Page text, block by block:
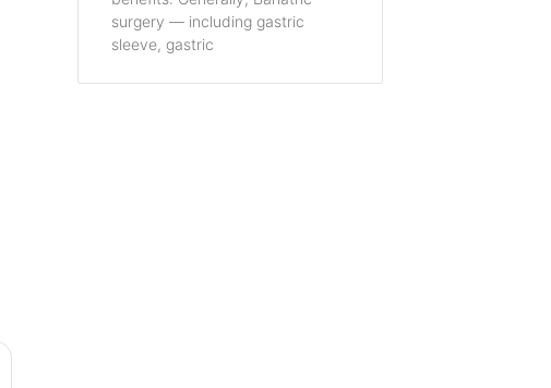
surgery — including gastric
sleeve, gastric